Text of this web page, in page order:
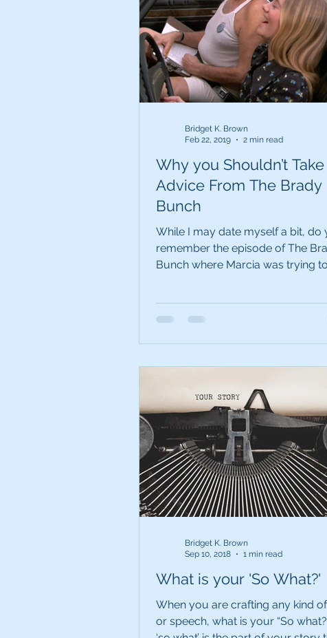
Why you Shouldn’t Take
Advice From The Brady
Bunch
While I may date myself a bit, do
remember the episode of The
Bunch where Marcia was trying to
Bridget K. Brown
Feb 22, 2019
2 min read
What is your 'So What?'
When you are crafting any kind of
or speech, what is your “So
Bridget K. Brown
Sep 10, 2018
1 min read